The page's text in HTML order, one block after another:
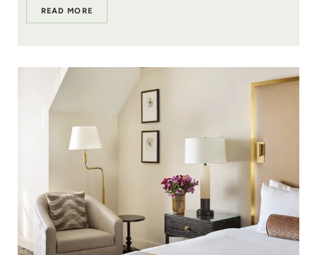
READ MORE